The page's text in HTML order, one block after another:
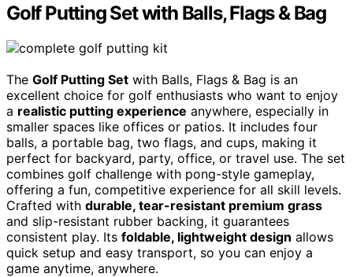
Golf Putting Set with Balls, Flags & Bag
The Golf Putting Set with Balls, Flags & Bag is an
excellent choice for golf enthusiasts who want to enjoy
a realistic putting experience anywhere, especially in
smaller spaces like offices or patios. It includes four
balls, a portable bag, two flags, and cups, making it
perfect for backyard, party, office, or travel use. The set
combines golf challenge with pong-style gameplay,
offering a fun, competitive experience for all skill levels.
Crafted with durable, tear-resistant premium grass
and slip-resistant rubber backing, it guarantees
consistent play. Its foldable, lightweight design allows
quick setup and easy transport, so you can enjoy a
game anytime, anywhere.